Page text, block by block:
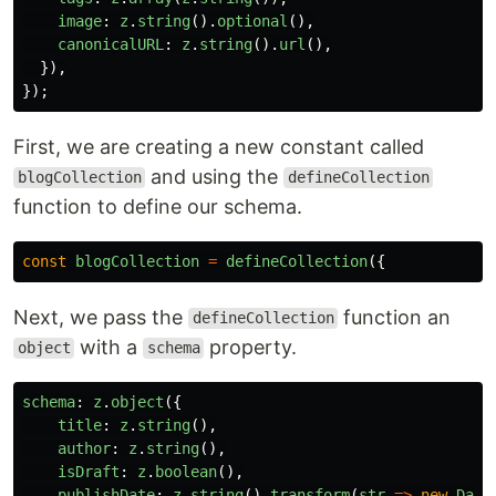
image: z . string(). optional (),
canonicalURL : z . string(). url (),
}),
});
First, we are creating a new constant called
blogCollection and using the defineCollection
function to define our schema.
const blogCollection = defineCollection({
Next, we pass the defineCollection function an
object with a schema property.
schema: z . object ({
title: z . string(),
author: z . string(),
isDraft : z . boolean(),